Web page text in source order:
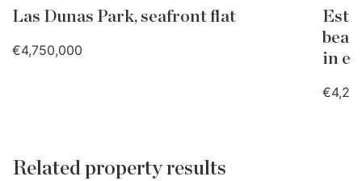
Las Dunas Park, seafront flat
€4,750,000
in
Related property results